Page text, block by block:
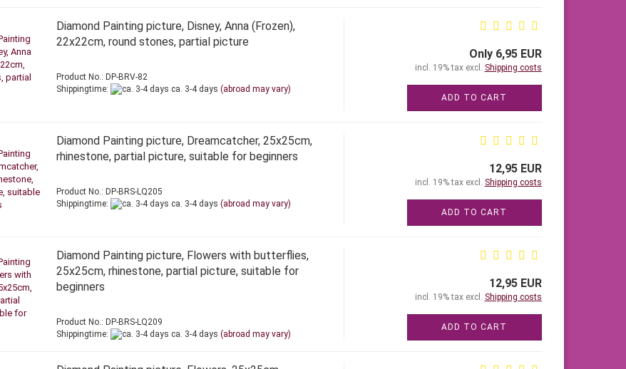
Diamond Painting picture, Disney, Anna (Frozen),
22x22cm, round stones, partial picture
Product No.: DP-BRV-82
Shippingtime:
ca. 3-4 days (abroad may vary)
Only 6,95 EUR
incl. 19% tax excl. Shipping costs
ADD TO CART
Diamond Painting picture, Dreamcatcher, 25x25cm,
rhinestone, partial picture, suitable for beginners
Product No.: DP-BRS-LQ205
Shippingtime:
ca. 3-4 days (abroad may vary)
12,95 EUR
incl. 19% tax excl. Shipping costs
ADD TO CART
Diamond Painting picture, Flowers with butterflies,
25x25cm, rhinestone, partial picture, suitable for
beginners
Product No.: DP-BRS-LQ209
Shippingtime:
ca. 3-4 days (abroad may vary)
12,95 EUR
incl. 19% tax excl. Shipping costs
ADD TO CART